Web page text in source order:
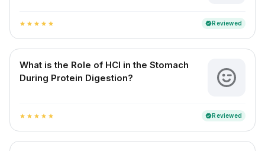
star star star star star verifiedReviewed
What is the Role of HCl in the Stomach
During Protein Digestion?
star star star star star verifiedReviewed